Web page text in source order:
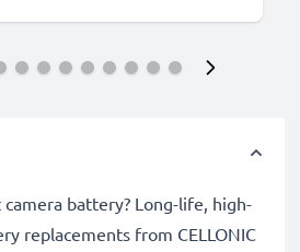
battery? Long-life, high-
replacements from CELLONIC